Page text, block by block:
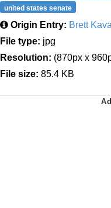
united states senate
Origin Entry: Brett
File type: jpg
Resolution: (870px x
File size: 85.4 KB